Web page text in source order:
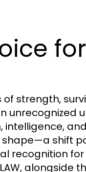
strength,
unrecognized
shift
recognition
alongside